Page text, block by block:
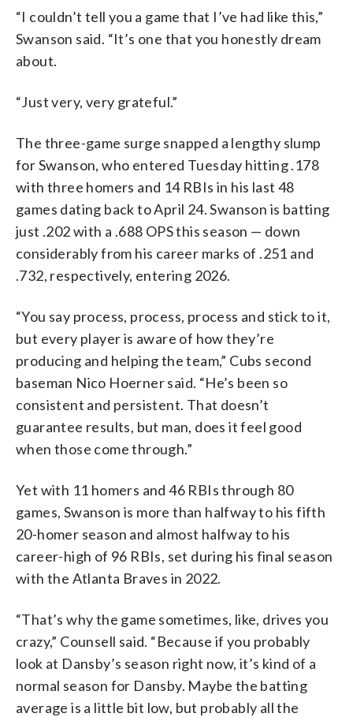
“I couldn’t tell you a game that I’ve had like this,”
Swanson said. “It’s one that you honestly dream
about.
“Just very, very grateful.”
The three-game surge snapped a lengthy slump
for Swanson, who entered Tuesday hitting .178
with three homers and 14 RBIs in his last 48
games dating back to April 24. Swanson is batting
just .202 with a .688 OPS this season — down
considerably from his career marks of .251 and
.732, respectively, entering 2026.
“You say process, process, process and stick to it,
but every player is aware of how they’re
producing and helping the team,” Cubs second
baseman Nico Hoerner said. “He’s been so
consistent and persistent. That doesn’t
guarantee results, but man, does it feel good
when those come through.”
Yet with 11 homers and 46 RBIs through 80
games, Swanson is more than halfway to his fifth
20-homer season and almost halfway to his
career-high of 96 RBIs, set during his final season
with the Atlanta Braves in 2022.
“That’s why the game sometimes, like, drives you
crazy,” Counsell said. “Because if you probably
look at Dansby’s season right now, it’s kind of a
normal season for Dansby. Maybe the batting
average is a little bit low, but probably all the